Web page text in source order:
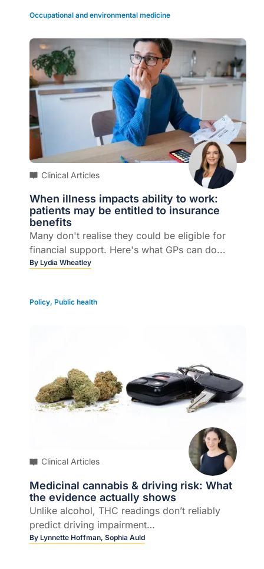
Occupational and environmental medicine
Clinical Articles
When illness impacts ability to work:
patients may be entitled to insurance
benefits
Many don't realise they could be eligible for
financial support. Here's what GPs can do...
By Lydia Wheatley
Policy, Public health
Clinical Articles
Medicinal cannabis & driving risk: What
the evidence actually shows
Unlike alcohol, THC readings don’t reliably
predict driving impairment…
By Lynnette Hoffman, Sophia Auld